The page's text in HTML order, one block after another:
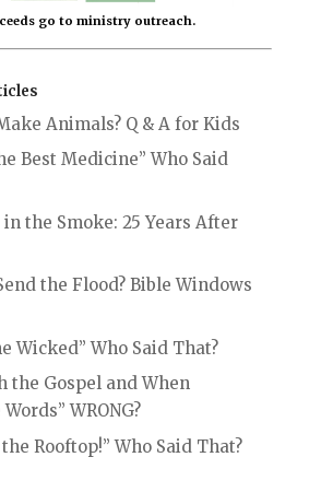
go to ministry outreach.
Animals? Q & A for Kids
Best Medicine” Who Said
the Smoke: 25 Years After
the Flood? Bible Windows
Wicked” Who Said That?
the Gospel and When
WRONG?
Rooftop!” Who Said That?